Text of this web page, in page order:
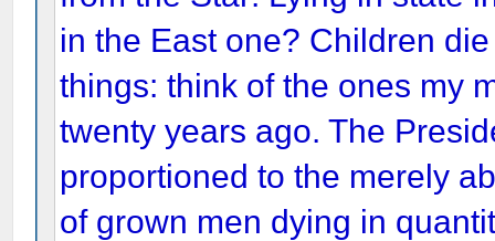
in the East one? Children
things: think of the ones my
twenty years ago. The
proportioned to the merely
of grown men dying in